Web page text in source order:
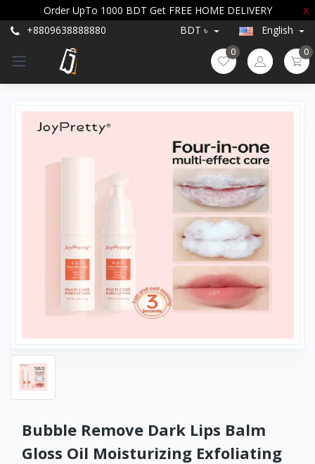
Order UpTo 1000 BDT Get FREE HOME DELIVERY
X
+8809638888880
BDT ৳ English
0 0
Bubble Remove Dark Lips Balm
Gloss Oil Moisturizing Exfoliating